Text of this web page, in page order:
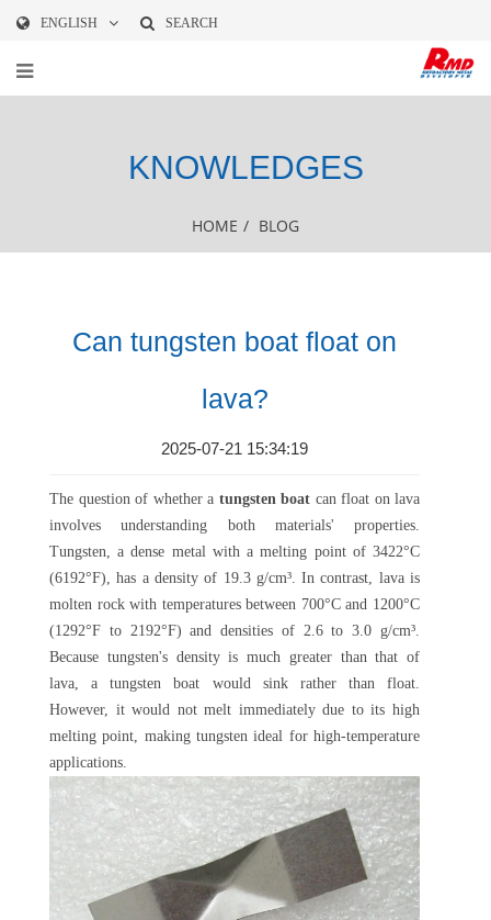
ENGLISH SEARCH
KNOWLEDGES
HOME / BLOG
Can tungsten boat float on
lava?
2025-07-21 15:34:19
The question of whether a tungsten boat can float on lava
involves understanding both materials' properties.
Tungsten, a dense metal with a melting point of 3422°C
(6192°F), has a density of 19.3 g/cm³. In contrast, lava is
molten rock with temperatures between 700°C and 1200°C
(1292°F to 2192°F) and densities of 2.6 to 3.0 g/cm³.
Because tungsten's density is much greater than that of
lava, a tungsten boat would sink rather than float.
However, it would not melt immediately due to its high
melting point, making tungsten ideal for high-temperature
applications.